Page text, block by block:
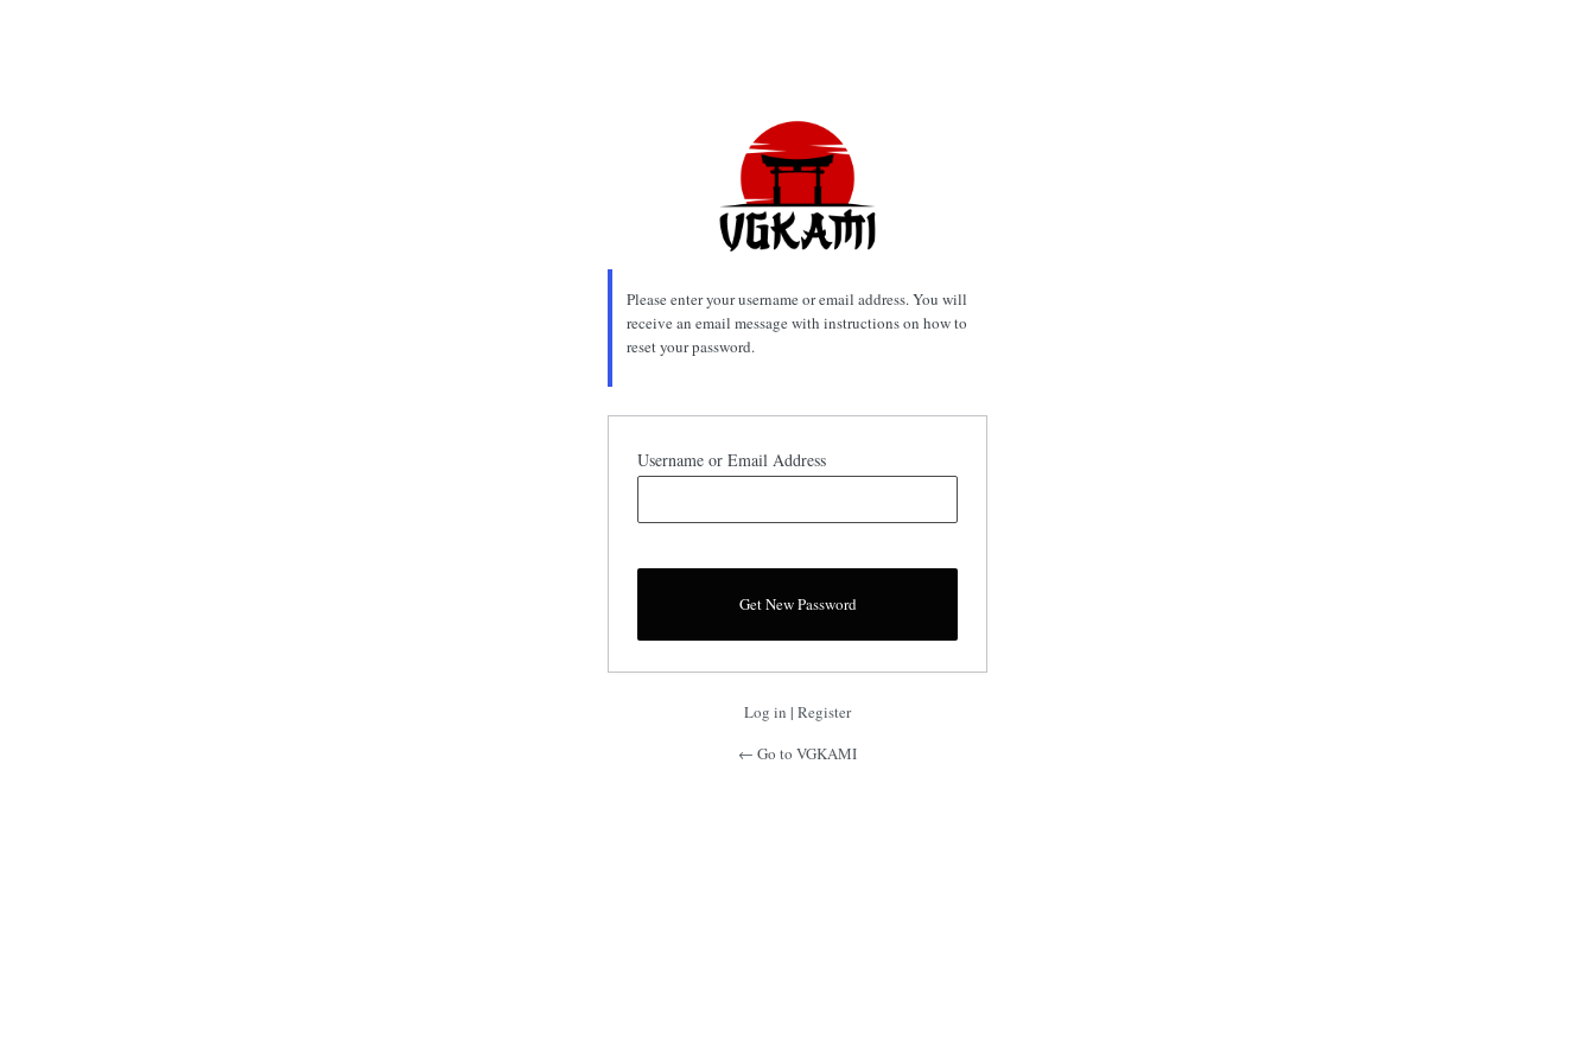
Please enter your username or email address. You will
receive an email message with instructions on how to
reset your password.
Username or Email Address
Log in | Register
← Go to VGKAMI